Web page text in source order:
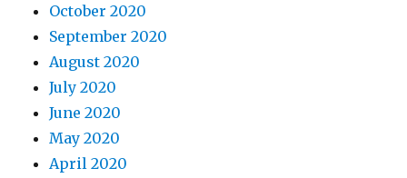
October 2020
September 2020
August 2020
July 2020
June 2020
May 2020
April 2020